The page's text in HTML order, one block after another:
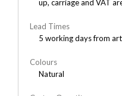
up, carriage and VAT
Lead Times
5 working days from
Colours
Natural